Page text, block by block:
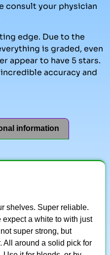
consult your physician
edge. Due to the
is graded, even
appear to have 5 stars.
accuracy and
information
shelves. Super reliable.
a white to with just
super strong, but
All around a solid pick for